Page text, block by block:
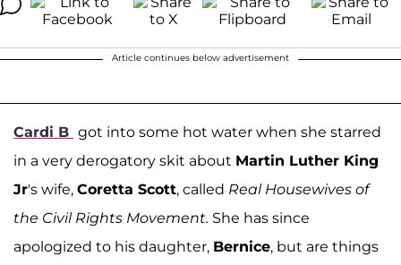
Article continues below advertisement
Cardi B got into some hot water when she starred
in a very derogatory skit about Martin Luther King
Jr's wife, Coretta Scott, called Real Housewives of
the Civil Rights Movement. She has since
apologized to his daughter, Bernice, but are things